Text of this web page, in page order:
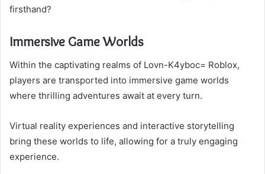
firsthand?
Immersive Game Worlds
Within the captivating realms of Lovn-K4yboc= Roblox,
players are transported into immersive game worlds
where thrilling adventures await at every turn.
Virtual reality experiences and interactive storytelling
bring these worlds to life, allowing for a truly engaging
experience.